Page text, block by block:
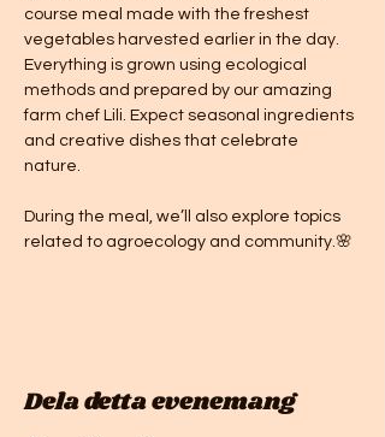
course meal made with the freshest
vegetables harvested earlier in the day.
Everything is grown using ecological
methods and prepared by our amazing
farm chef Lili. Expect seasonal ingredients
and creative dishes that celebrate
nature.
During the meal, we’ll also explore topics
related to agroecology and community.🌸
Dela detta evenemang